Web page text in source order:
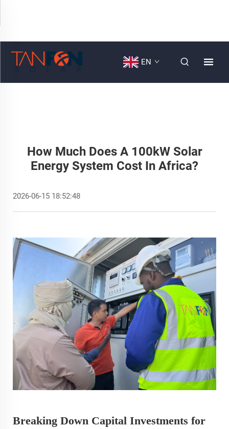
EN
How Much Does A 100kW Solar
Energy System Cost In Africa?
2026-06-15 18:52:48
Breaking Down Capital Investments for